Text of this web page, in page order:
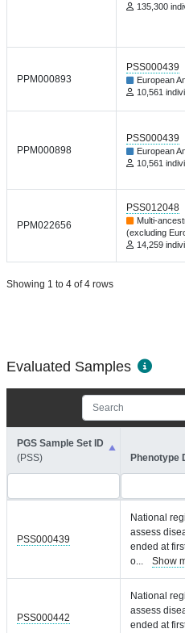
135,300
PPM000893
PSS000439
European
10,561
PPM000898
PSS000439
European
10,561
PPM022656
PSS012048
Multi-
(excluding
14,259
Showing 1 to 4 of 4 rows
Evaluated Samples
PGS Sample Set ID
(PSS)
Phenotype
PSS000439
National
assess
ended at
o... Show
PSS000442
National
assess
ended at